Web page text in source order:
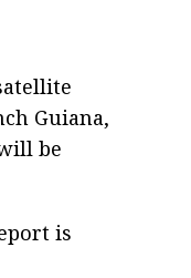
Guiana,
be
is